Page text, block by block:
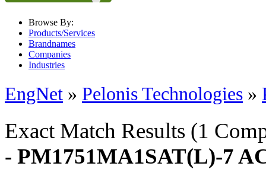
Browse By:
Products/Services
Brandnames
Companies
Industries
EngNet » Pelonis Technologies »
Exact Match Results (1
- PM1751MA1SAT(L)-7